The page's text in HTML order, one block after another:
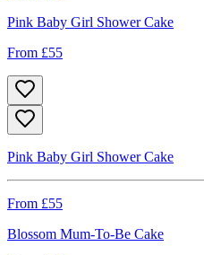
Pink Baby Girl Shower Cake
From £55
Pink Baby Girl Shower Cake
From £55
Blossom Mum-To-Be Cake